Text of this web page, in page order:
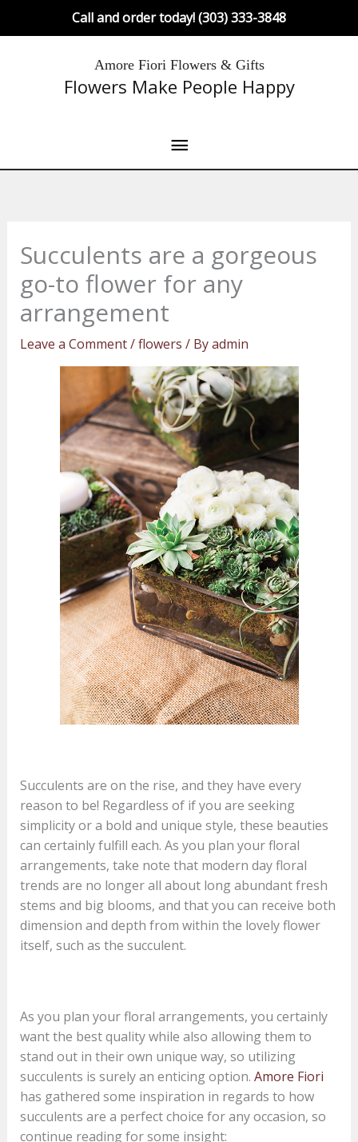
Call and order today! (303) 333-3848
Amore Fiori Flowers & Gifts
Flowers Make People Happy
Main
Menu
Succulents are a gorgeous
go-to flower for any
arrangement
Leave a Comment/flowers / Byadmin
Succulents are on the rise, and they have every
reason to be! Regardless of if you are seeking
simplicity or a bold and unique style, these beauties
can certainly fulfill each. As you plan your floral
arrangements, take note that modern day floral
trends are no longer all about long abundant fresh
stems and big blooms, and that you can receive both
dimension and depth from within the lovely flower
itself, such as the succulent.
As you plan your floral arrangements, you certainly
want the best quality while also allowing them to
stand out in their own unique way, so utilizing
succulents is surely an enticing option. Amore Fiori
has gathered some inspiration in regards to how
succulents are a perfect choice for any occasion, so
continue reading for some insight: